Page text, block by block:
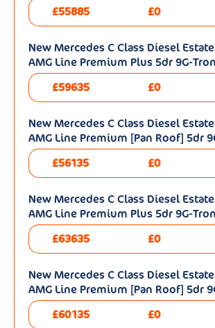
£55885
£0
New Mercedes C Class Diesel
AMG Line Premium Plus 5dr 9G-
£59635
£0
New Mercedes C Class Diesel
AMG Line Premium [Pan Roof] 5dr
£56135
£0
New Mercedes C Class Diesel
AMG Line Premium Plus 5dr 9G-
£63635
£0
New Mercedes C Class Diesel
AMG Line Premium [Pan Roof] 5dr
£60135
£0